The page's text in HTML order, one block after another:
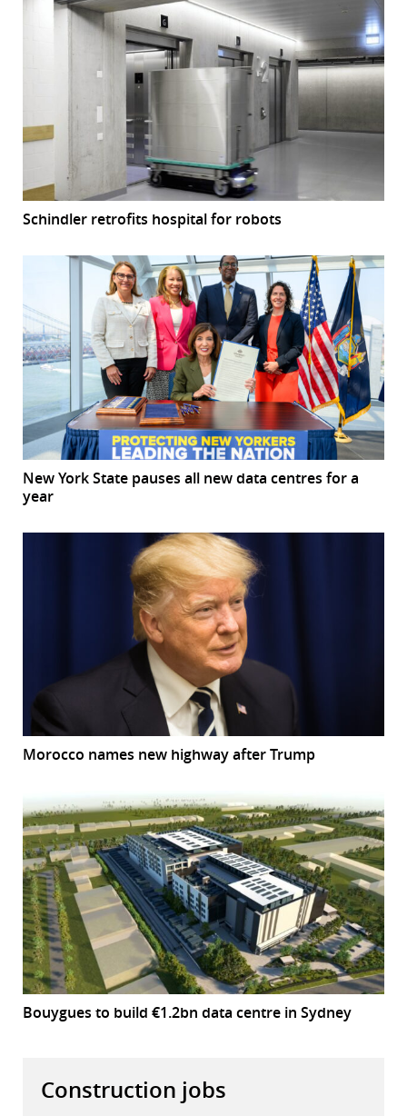
Schindler retrofits hospital for robots
New York State pauses all new data centres for a
year
Morocco names new highway after Trump
Bouygues to build €1.2bn data centre in Sydney
Construction jobs